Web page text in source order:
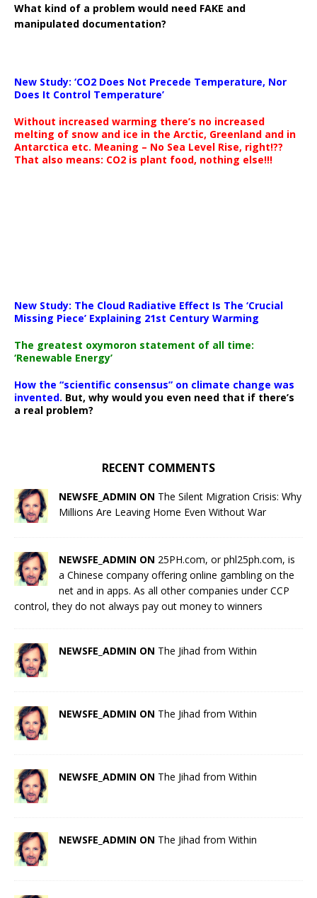
What kind of a problem would need FAKE and
manipulated documentation?
New Study: ‘CO2 Does Not Precede Temperature, Nor
Does It Control Temperature’
Without increased warming there’s no increased
melting of snow and ice in the Arctic, Greenland and in
Antarctica etc. Meaning – No Sea Level Rise, right!??
That also means: CO2 is plant food, nothing else!!!
New Study: The Cloud Radiative Effect Is The ‘Crucial
Missing Piece’ Explaining 21st Century Warming
The greatest oxymoron statement of all time:
‘Renewable Energy’
How the “scientific consensus” on climate change was
invented. But, why would you even need that if there’s
a real problem?
RECENT COMMENTS
NEWSFE_ADMIN ON The Silent Migration Crisis: Why
Millions Are Leaving Home Even Without War
NEWSFE_ADMIN ON 25PH.com, or phl25ph.com, is
a Chinese company offering online gambling on the
net and in apps. As all other companies under CCP
control, they do not always pay out money to winners
NEWSFE_ADMIN ON The Jihad from Within
NEWSFE_ADMIN ON The Jihad from Within
NEWSFE_ADMIN ON The Jihad from Within
NEWSFE_ADMIN ON The Jihad from Within